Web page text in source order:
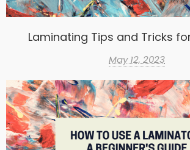
Laminating Tips and Tricks
May 12, 2023